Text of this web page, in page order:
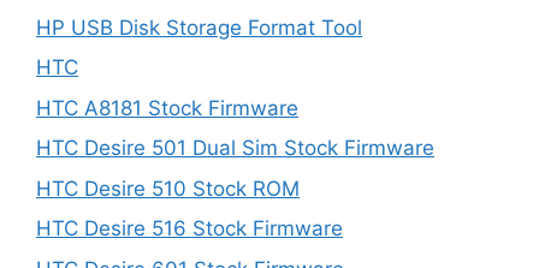
HP USB Disk Storage Format Tool
HTC
HTC A8181 Stock Firmware
HTC Desire 501 Dual Sim Stock Firmware
HTC Desire 510 Stock ROM
HTC Desire 516 Stock Firmware